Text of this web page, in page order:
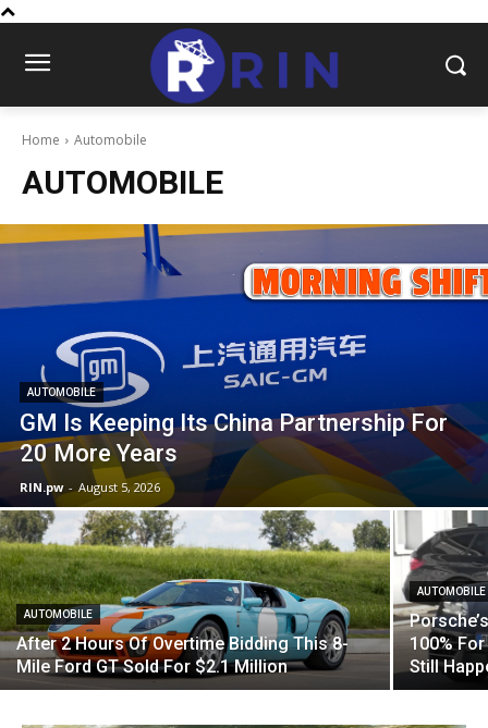
Home Automobile
AUTOMOBILE
AUTOMOBILE
GM Is Keeping Its China Partnership For
20 More Years
RIN.pw - August 5, 2026
AUTOMOBILE
After 2 Hours Of Overtime Bidding This 8-
Mile Ford GT Sold For $2.1 Million
AUTOMOBILE
100%
Still